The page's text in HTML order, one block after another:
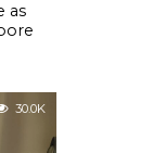
as
30.0K